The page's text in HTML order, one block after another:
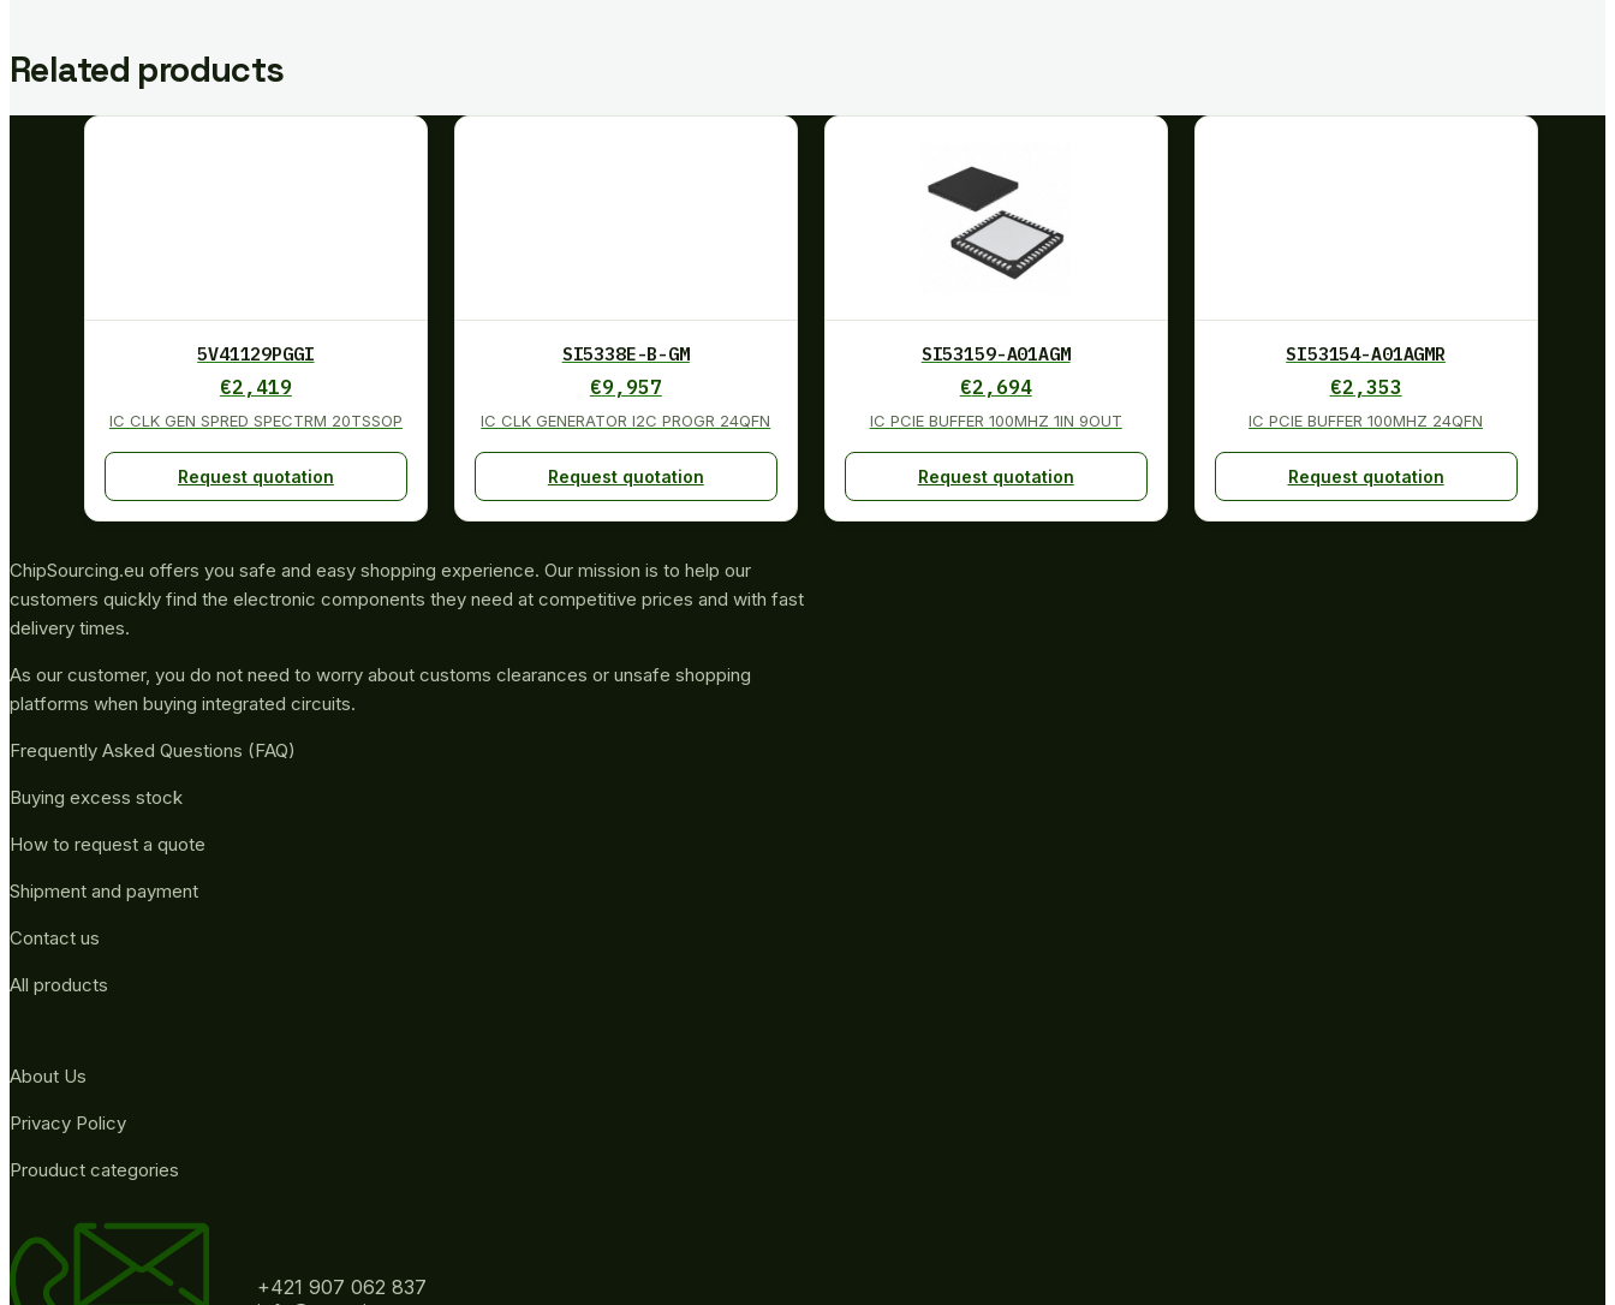
Related products
5V41129PGGI
€2,419
IC CLK GEN SPRED SPECTRM 20TSSOP
Request quotation
SI5338E-B-GM
€9,957
IC CLK GENERATOR I2C PROGR 24QFN
Request quotation
SI53159-A01AGM
€2,694
IC PCIE BUFFER 100MHZ 1IN 9OUT
Request quotation
SI53154-A01AGMR
€2,353
IC PCIE BUFFER 100MHZ 24QFN
Request quotation
ChipSourcing.eu offers you safe and easy shopping experience. Our mission is to help our
customers quickly find the electronic components they need at competitive prices and with fast
delivery times.
As our customer, you do not need to worry about customs clearances or unsafe shopping
platforms when buying integrated circuits.
Frequently Asked Questions (FAQ)
Buying excess stock
How to request a quote
Shipment and payment
Contact us
All products
About Us
Privacy Policy
Prouduct categories
+421 907 062 837